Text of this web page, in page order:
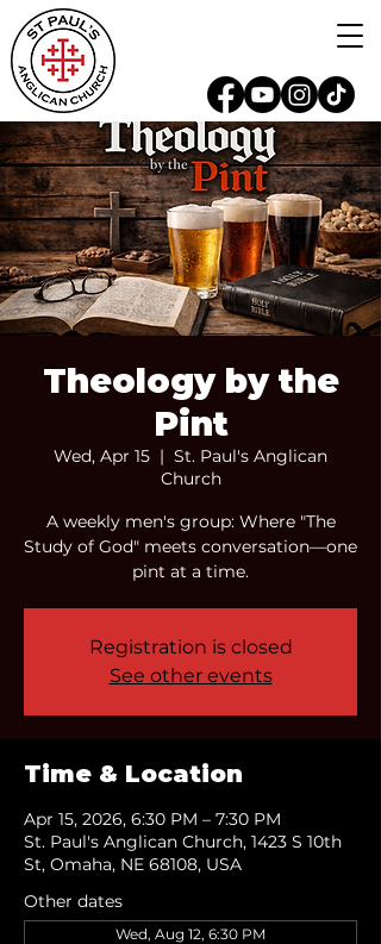
Theology by the
Pint
Wed, Apr 15
  |
St. Paul's Anglican
Church
A weekly men's group: Where "The
Study of God" meets conversation—one
pint at a time.
Registration is closed
See other events
Time & Location
Apr 15, 2026, 6:30 PM – 7:30 PM
St. Paul's Anglican Church, 1423 S 10th
St, Omaha, NE 68108, USA
Other dates
Wed, Aug 12, 6:30 PM